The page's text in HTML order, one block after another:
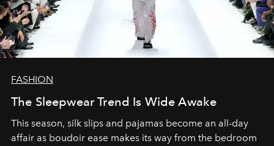
FASHION
The Sleepwear Trend Is Wide Awake
This season, silk slips and pajamas become an all-day
affair as boudoir ease makes its way from the bedroom